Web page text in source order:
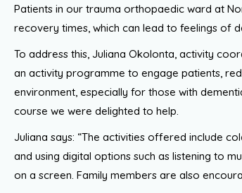
Patients in our trauma orthopaedic ward at
recovery times, which can lead to feelings of
To address this, Juliana Okolonta, activity
an activity programme to engage patients,
environment, especially for those with
course we were delighted to help.
Juliana says: “The activities offered include
and using digital options such as listening to
on a screen. Family members are also